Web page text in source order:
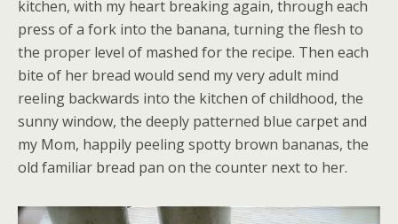
kitchen, with my heart breaking again, through each
press of a fork into the banana, turning the flesh to
the proper level of mashed for the recipe. Then each
bite of her bread would send my very adult mind
reeling backwards into the kitchen of childhood, the
sunny window, the deeply patterned blue carpet and
my Mom, happily peeling spotty brown bananas, the
old familiar bread pan on the counter next to her.